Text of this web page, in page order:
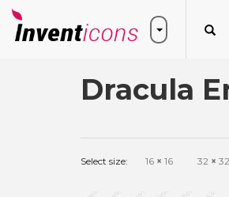
Dracula
Select size: 16 × 16 32 × 32